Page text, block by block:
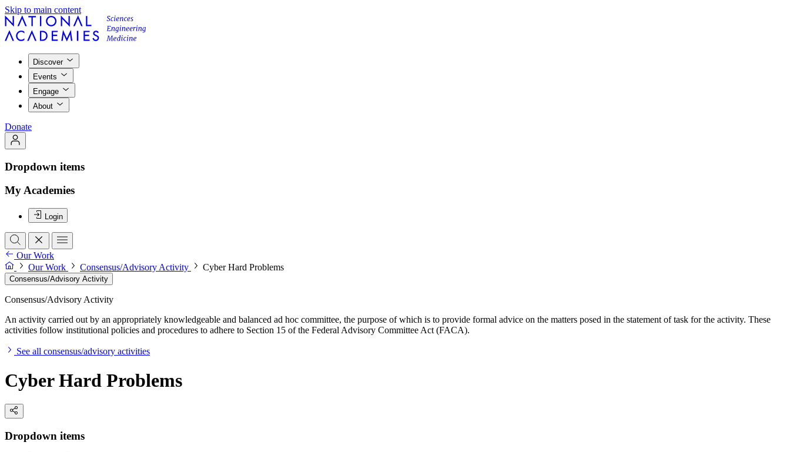
Skip to main content
Discover
Events
Engage
About
Donate
Dropdown items
My Academies
Login
Our Work
Our Work
Consensus/Advisory Activity Cyber Hard Problems
Consensus/Advisory Activity
Consensus/Advisory Activity
An activity carried out by an appropriately knowledgeable and balanced ad hoc committee, the purpose of which is to provide formal advice on the matters posed in the statement of task for the activity. These
activities follow institutional policies and procedures to adhere to Section 15 of the Federal Advisory Committee Act (FACA).
See all consensus/advisory activities
Cyber Hard Problems
Dropdown items